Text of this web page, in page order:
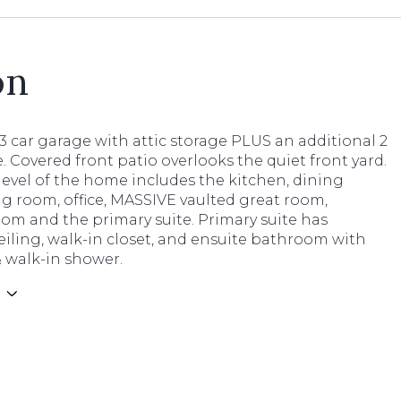
car garage with attic storage PLUS an additional 2
Covered front patio overlooks the quiet front yard.
of the home includes the kitchen, dining
room, office, MASSIVE vaulted great room,
and the primary suite. Primary suite has
walk-in closet, and ensuite bathroom with
walk-in shower.